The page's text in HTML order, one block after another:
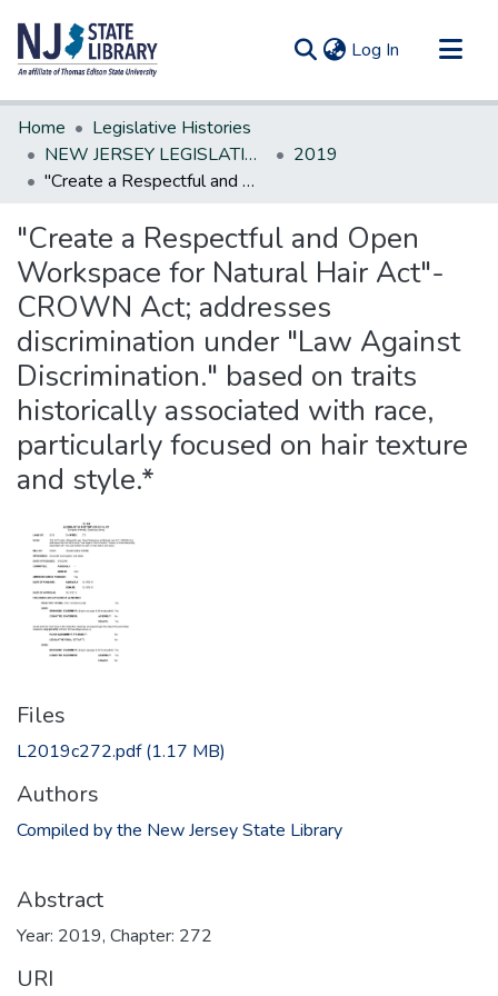
Log In (current)
Communities & Collections
All of DSpace
Statistics
Home
Legislative Histories
NEW JERSEY LEGISLATIVE HISTORIES
2019
"Create a Respectful and Open Workspace for Natural Hair Act"- CROWN Act; addresses discrimination under "Law Against Discrimination." based on traits historically associated with race, particularly focused on hair texture and style.*
"Create a Respectful and Open
Workspace for Natural Hair Act"-
CROWN Act; addresses
discrimination under "Law Against
Discrimination." based on traits
historically associated with race,
particularly focused on hair texture
and style.*
Files
L2019c272.pdf(1.17 MB)
Authors
Compiled by the New Jersey State Library
Abstract
Year: 2019, Chapter: 272
URI